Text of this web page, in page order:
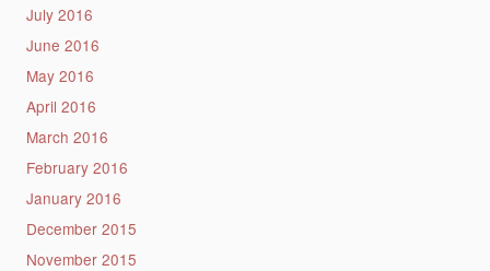
July 2016
June 2016
May 2016
April 2016
March 2016
February 2016
January 2016
December 2015
November 2015